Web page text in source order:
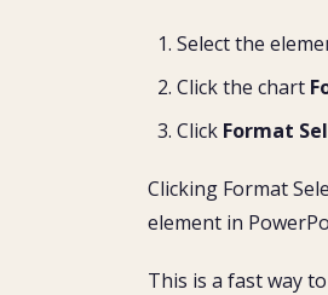
Select the
Click the chart
Click Format
Clicking Format
element in
This is a fast way